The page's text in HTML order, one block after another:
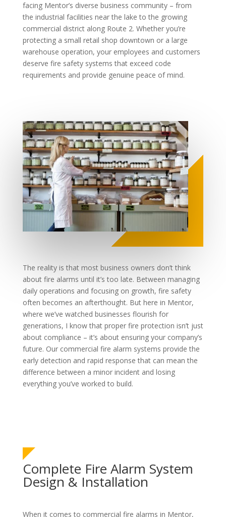
facing Mentor’s diverse business community – from
the industrial facilities near the lake to the growing
commercial district along Route 2. Whether you’re
protecting a small retail shop downtown or a large
warehouse operation, your employees and customers
deserve fire safety systems that exceed code
requirements and provide genuine peace of mind.
The reality is that most business owners don’t think
about fire alarms until it’s too late. Between managing
daily operations and focusing on growth, fire safety
often becomes an afterthought. But here in Mentor,
where we’ve watched businesses flourish for
generations, I know that proper fire protection isn’t just
about compliance – it’s about ensuring your company’s
future. Our commercial fire alarm systems provide the
early detection and rapid response that can mean the
difference between a minor incident and losing
everything you’ve worked to build.
Complete Fire Alarm System
Design & Installation
When it comes to commercial fire alarms in Mentor,